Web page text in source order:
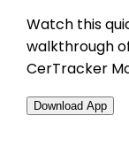
Watch this
walkthrough
CerTracker
Download App